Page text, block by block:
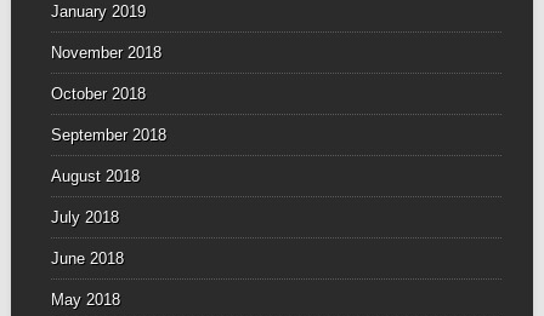
January 2019
November 2018
October 2018
September 2018
August 2018
July 2018
June 2018
May 2018